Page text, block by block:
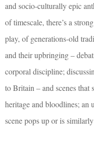
and socio-culturally epic
of timescale, there’s a
play, of generations-old
and their upbringing –
corporal discipline;
to Britain – and scenes that
heritage and bloodlines; an
scene pops up or is